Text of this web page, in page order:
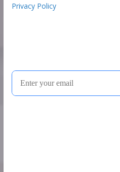
Privacy Policy